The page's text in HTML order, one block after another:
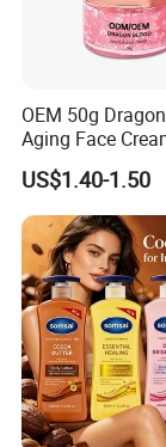
OEM 50g
Aging Face
Barrier Repair
Rejuvenating
Facial
Label Custom
Wholesale
US$1.40-1.50